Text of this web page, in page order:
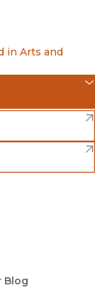
in Arts and
Blog